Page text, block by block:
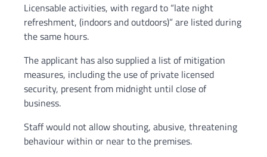
Licensable activities, with regard to “late night
refreshment, (indoors and outdoors)” are listed during
the same hours.
The applicant has also supplied a list of mitigation
measures, including the use of private licensed
security, present from midnight until close of
business.
Staff would not allow shouting, abusive, threatening
behaviour within or near to the premises.